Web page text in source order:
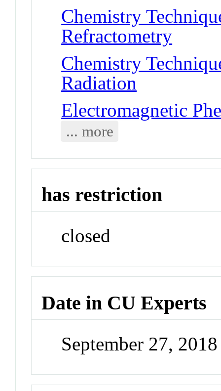
Chemistry
Refractometry
Chemistry
Radiation
Electromagnetic
... more
has restriction
closed
Date in CU Experts
September 27,